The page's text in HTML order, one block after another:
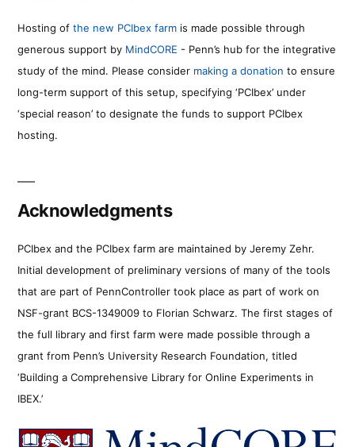
Hosting of the new PCIbex farm is made possible through
generous support by MindCORE - Penn’s hub for the integrative
study of the mind. Please consider making a donation to ensure
long-term support of this setup, specifying ‘PCIbex’ under
‘special reason’ to designate the funds to support PCIbex
hosting.
Acknowledgments
PCIbex and the PCIbex farm are maintained by Jeremy Zehr.
Initial development of preliminary versions of many of the tools
that are part of PennController took place as part of work on
NSF-grant BCS-1349009 to Florian Schwarz. The first stages of
the full library and first farm were made possible through a
grant from Penn’s University Research Foundation, titled
‘Building a Comprehensive Library for Online Experiments in
IBEX.’